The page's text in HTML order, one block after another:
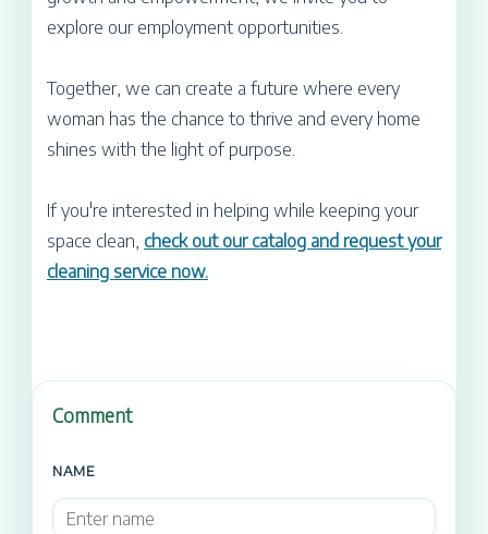
explore our employment opportunities.
Together, we can create a future where every
woman has the chance to thrive and every home
shines with the light of purpose.
If you're interested in helping while keeping your
space clean, check out our catalog and request your
cleaning service now.
Comment
NAME